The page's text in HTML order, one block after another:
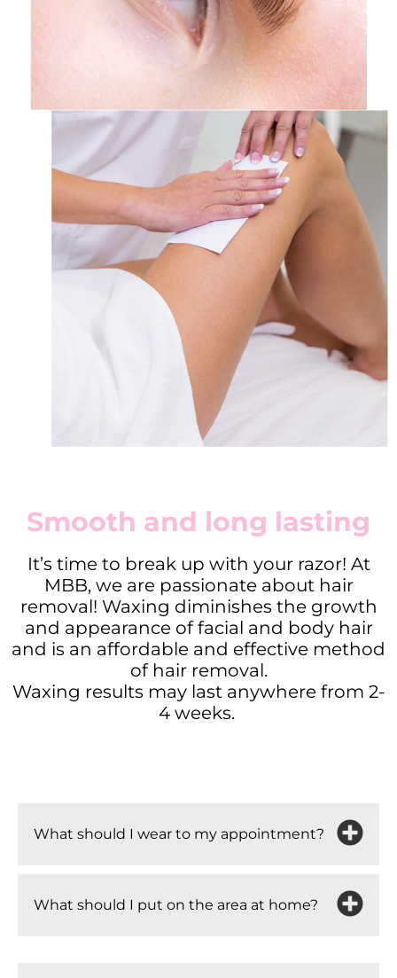
Smooth and long lasting
It’s time to break up with your razor! At
MBB, we are passionate about hair
removal! Waxing diminishes the growth
and appearance of facial and body hair
and is an affordable and effective method
of hair removal.
Waxing results may last anywhere from 2-
4 weeks.
What should I wear to my appointment?
What should I put on the area at home?